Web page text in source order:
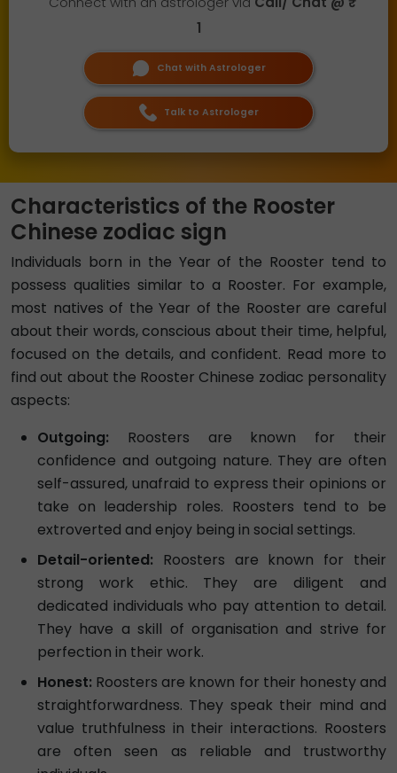
1
Chat with Astrologer
Talk to Astrologer
Characteristics of the Rooster
Chinese zodiac sign
Individuals born in the Year of the Rooster tend to
possess qualities similar to a Rooster. For example,
most natives of the Year of the Rooster are careful
about their words, conscious about their time, helpful,
focused on the details, and confident. Read more to
find out about the Rooster Chinese zodiac personality
aspects:
Outgoing: Roosters are known for their
confidence and outgoing nature. They are often
self-assured, unafraid to express their opinions or
take on leadership roles. Roosters tend to be
extroverted and enjoy being in social settings.
Detail-oriented: Roosters are known for their
strong work ethic. They are diligent and
dedicated individuals who pay attention to detail.
They have a skill of organisation and strive for
perfection in their work.
Honest: Roosters are known for their honesty and
straightforwardness. They speak their mind and
value truthfulness in their interactions. Roosters
are often seen as reliable and trustworthy